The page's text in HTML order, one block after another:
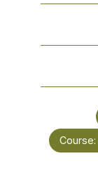
Course: